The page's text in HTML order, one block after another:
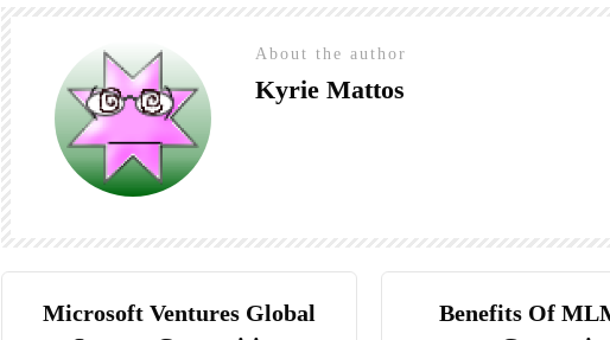
About the author
Kyrie Mattos
Microsoft Ventures Global
Benefits Of